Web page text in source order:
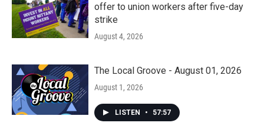
offer to union workers after five-day
strike
August 4, 2026
The Local Groove - August 01, 2026
August 1, 2026
LISTEN • 57:57